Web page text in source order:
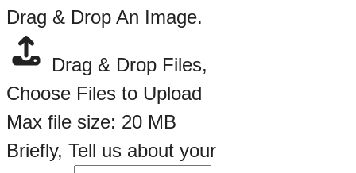
Artwork.
Artist
Drag & Drop An Image.
Drag & Drop Files,
Choose Files to Upload
Max file size: 20 MB
Briefly, Tell us about your